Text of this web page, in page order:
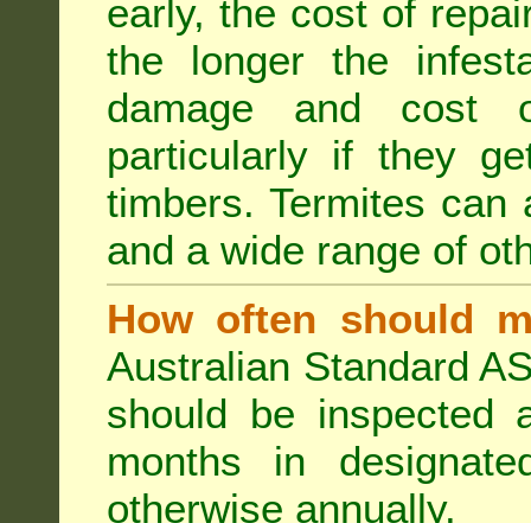
early, the cost of
the longer the
damage and cost
particularly if they
timbers. Termites can
and a wide range of
How often should
Australian Standard
should be
months in
otherwise annually.